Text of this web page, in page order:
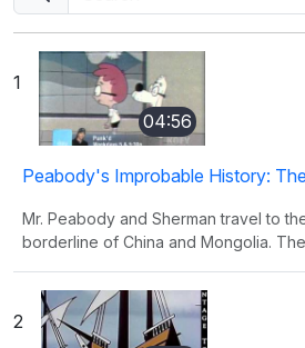
1
04:56
Peabody's Improbable History:
Mr. Peabody and Sherman travel to
borderline of China and Mongolia.
2